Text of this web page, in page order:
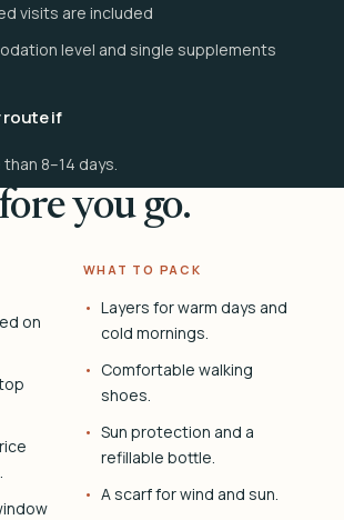
visits are included
level and single supplements
route if
8–14 days.
you go.
on
WHAT TO PACK
Layers for warm days and
cold mornings.
Comfortable walking
shoes.
Sun protection and a
refillable bottle.
A scarf for wind and sun.